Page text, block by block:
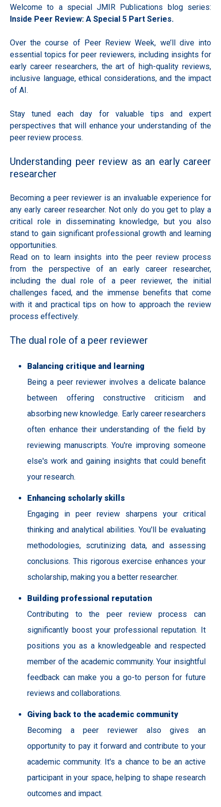
Welcome to a special JMIR Publications blog series:
Inside Peer Review: A Special 5 Part Series.
Over the course of Peer Review Week, we’ll dive into
essential topics for peer reviewers, including insights for
early career researchers, the art of high-quality reviews,
inclusive language, ethical considerations, and the impact
of AI.
Stay tuned each day for valuable tips and expert
perspectives that will enhance your understanding of the
peer review process.
Understanding peer review as an early career
researcher
Becoming a peer reviewer is an invaluable experience for
any early career researcher. Not only do you get to play a
critical role in disseminating knowledge, but you also
stand to gain significant professional growth and learning
opportunities.
Read on to learn insights into the peer review process
from the perspective of an early career researcher,
including the dual role of a peer reviewer, the initial
challenges faced, and the immense benefits that come
with it and practical tips on how to approach the review
process effectively.
The dual role of a peer reviewer
Balancing critique and learning
Being a peer reviewer involves a delicate balance
between offering constructive criticism and
absorbing new knowledge. Early career researchers
often enhance their understanding of the field by
reviewing manuscripts. You're improving someone
else's work and gaining insights that could benefit
your research.
Enhancing scholarly skills
Engaging in peer review sharpens your critical
thinking and analytical abilities. You'll be evaluating
methodologies, scrutinizing data, and assessing
conclusions. This rigorous exercise enhances your
scholarship, making you a better researcher.
Building professional reputation
Contributing to the peer review process can
significantly boost your professional reputation. It
positions you as a knowledgeable and respected
member of the academic community. Your insightful
feedback can make you a go-to person for future
reviews and collaborations.
Giving back to the academic community
Becoming a peer reviewer also gives an
opportunity to pay it forward and contribute to your
academic community. It's a chance to be an active
participant in your space, helping to shape research
outcomes and impact.